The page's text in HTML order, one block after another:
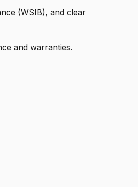
(WSIB), and clear
and warranties.